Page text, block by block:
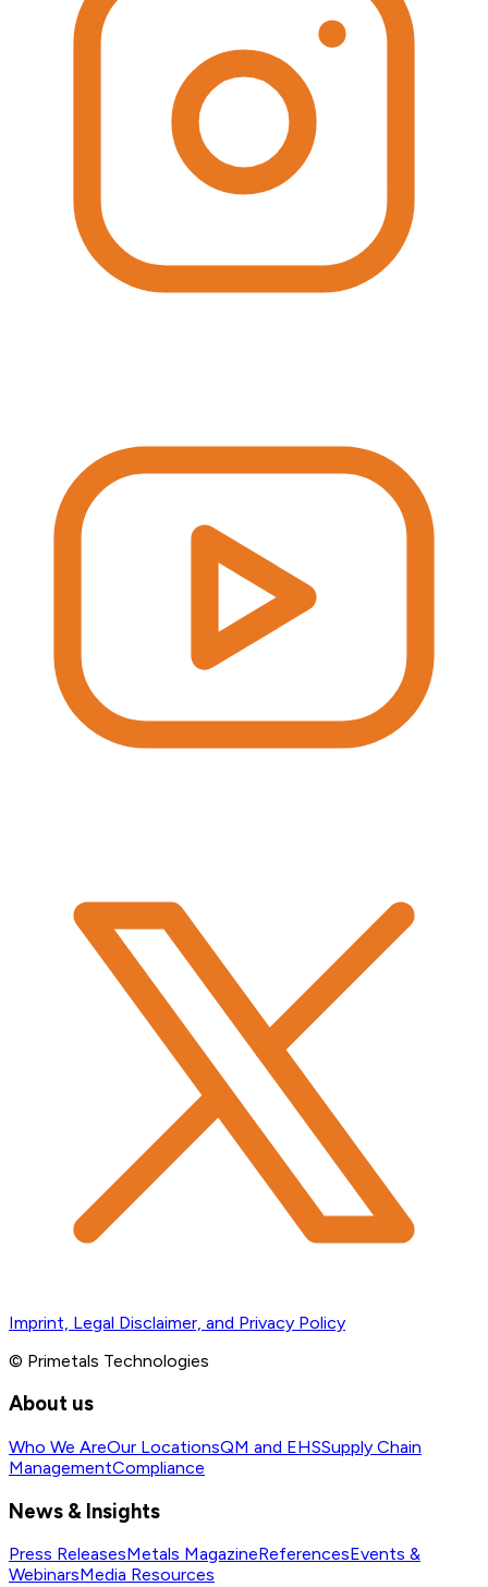
Imprint, Legal Disclaimer, and Privacy Policy
© Primetals Technologies
About us
Who We AreOur LocationsQM and EHSSupply Chain
ManagementCompliance
News & Insights
Press ReleasesMetals MagazineReferencesEvents &
WebinarsMedia Resources